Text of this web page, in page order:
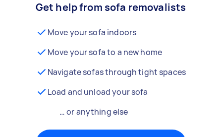
Get help from sofa removalists
Move your sofa indoors
Move your sofa to a new home
Navigate sofas through tight spaces
Load and unload your sofa
… or anything else